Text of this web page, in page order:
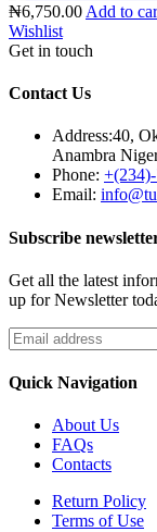
₦6,750.00 Add to
Wishlist
Get in touch
Contact Us
Address:40,
Anambra
Phone:
Email:
Subscribe
Get all the latest
up for Newsletter
Quick Navigation
About Us
FAQs
Contacts
Return Policy
Terms of Use